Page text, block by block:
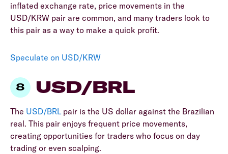
inflated exchange rate, price movements in the
USD/KRW pair are common, and many traders look to
this pair as a way to make a quick profit.
Speculate on USD/KRW
USD/BRL
The USD/BRL pair is the US dollar against the Brazilian
real. This pair enjoys frequent price movements,
creating opportunities for traders who focus on day
trading or even scalping.